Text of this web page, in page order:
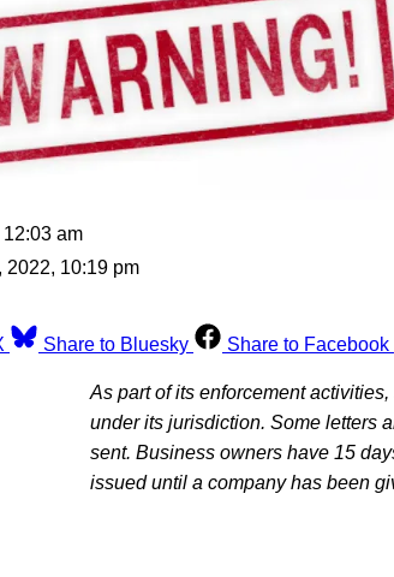
am
2022, 10:19 pm
Share to Bluesky Share to Facebook
As part of its enforcement
under its jurisdiction. Some letters
sent. Business owners have 15
issued until a company has been